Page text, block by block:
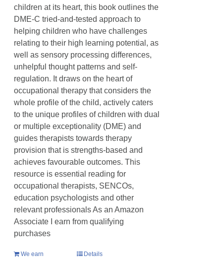
children at its heart, this book outlines the
DME-C tried-and-tested approach to
helping children who have challenges
relating to their high learning potential, as
well as sensory processing differences,
unhelpful thought patterns and self-
regulation. It draws on the heart of
occupational therapy that considers the
whole profile of the child, actively caters
to the unique profiles of children with dual
or multiple exceptionality (DME) and
guides therapists towards therapy
provision that is strengths-based and
achieves favourable outcomes. This
resource is essential reading for
occupational therapists, SENCOs,
education psychologists and other
relevant professionals As an Amazon
Associate I earn from qualifying
purchases
We earn
Details